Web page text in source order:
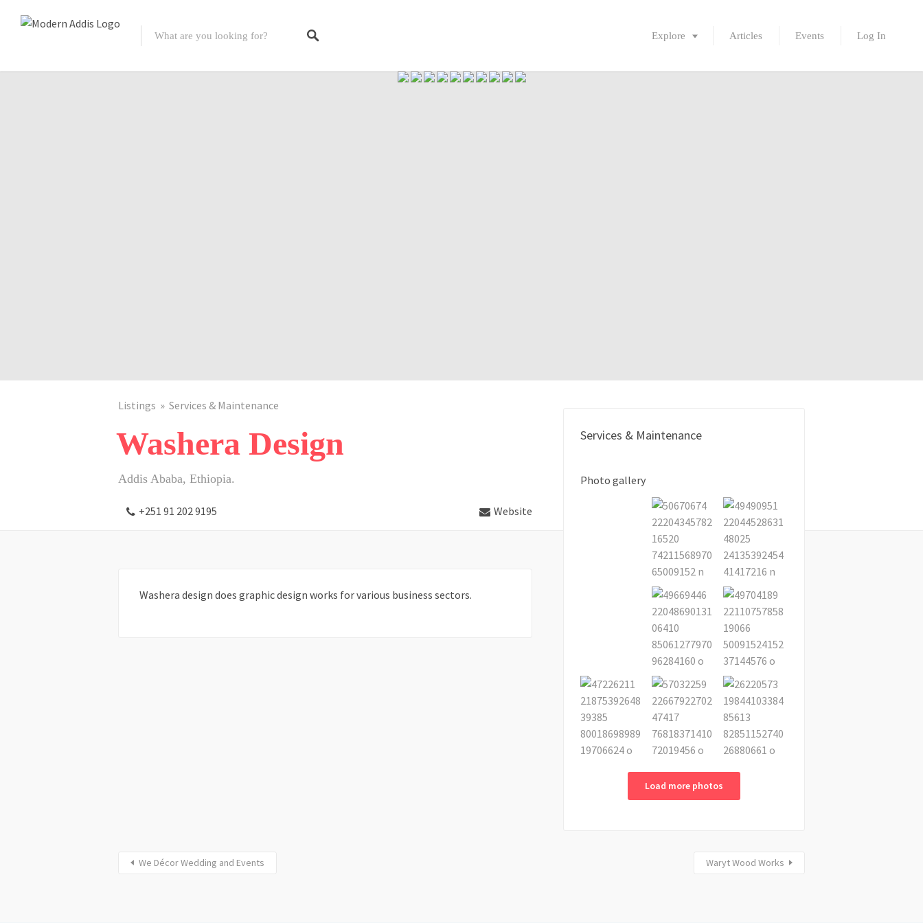
Featured Listings
Explore Articles Events Log In
Listings Services & Maintenance
Washera Design
Addis Ababa, Ethiopia.
+251 91 202 9195 Website
Washera design does graphic design works for various business sectors.
Services & Maintenance
Photo gallery
Load more photos
We Décor Wedding and Events Waryt Wood Works